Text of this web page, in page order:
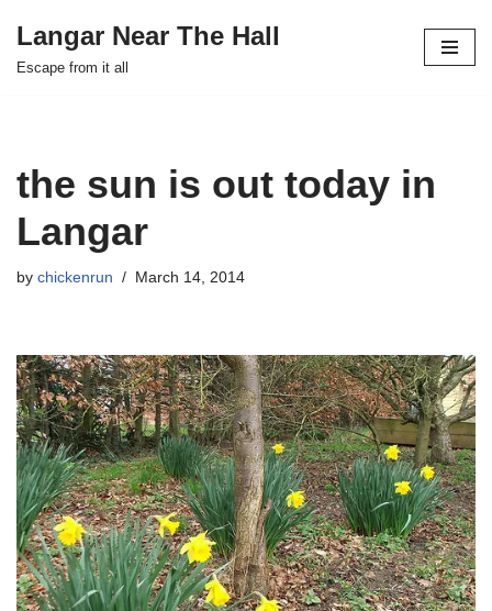
Skip
Langar Near The Hall
Escape from it all
the sun is out today in
Langar
by chickenrun March 14, 2014